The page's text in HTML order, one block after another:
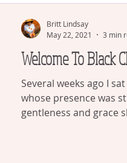
Welcome To Black
Several weeks ago I
whose presence was
gentleness and grace
Britt Lindsay
May 22, 2021
3 min